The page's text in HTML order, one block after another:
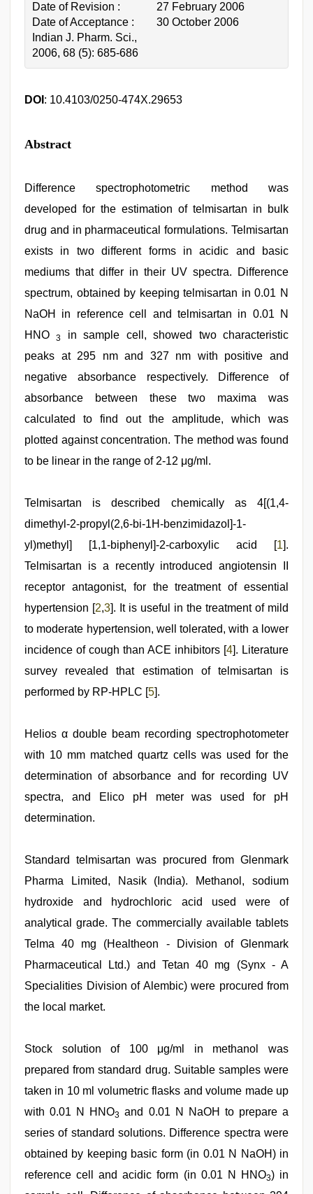
Date of Revision :
27 February 2006
Date of Acceptance :
30 October 2006
Indian J. Pharm. Sci.,
2006, 68 (5): 685-686
DOI : 10.4103/0250-474X.29653
Abstract
Difference spectrophotometric method was
developed for the estimation of telmisartan in bulk
drug and in pharmaceutical formulations. Telmisartan
exists in two different forms in acidic and basic
mediums that differ in their UV spectra. Difference
spectrum, obtained by keeping telmisartan in 0.01 N
NaOH in reference cell and telmisartan in 0.01 N
HNO3
in sample cell, showed two characteristic
peaks at 295 nm and 327 nm with positive and
negative absorbance respectively. Difference of
absorbance between these two maxima was
calculated to find out the amplitude, which was
plotted against concentration. The method was found
to be linear in the range of 2-12 μg/ml.
sunny
threesome,
indian
girls
pink
tamil
aunty
video,
saree
draping,
kannada
sex
Telmisartan is described chemically as 4[(1,4-
dimethyl-2-propyl(2,6-bi-1H-benzimidazol]-1-
yl)methyl] [1,1-biphenyl]-2-carboxylic acid [1].
Telmisartan is a recently introduced angiotensin II
receptor antagonist, for the treatment of essential
hypertension [2,3]. It is useful in the treatment of mild
to moderate hypertension, well tolerated, with a lower
incidence of cough than ACE inhibitors [4]. Literature
survey revealed that estimation of telmisartan is
performed by RP-HPLC [5].
Helios α double beam recording spectrophotometer
with 10 mm matched quartz cells was used for the
determination of absorbance and for recording UV
spectra, and Elico pH meter was used for pH
determination.
Standard telmisartan was procured from Glenmark
Pharma Limited, Nasik (India). Methanol, sodium
hydroxide and hydrochloric acid used were of
analytical grade. The commercially available tablets
Telma 40 mg (Healtheon - Division of Glenmark
Pharmaceutical Ltd.) and Tetan 40 mg (Synx - A
Specialities Division of Alembic) were procured from
the local market.
Stock solution of 100 μg/ml in methanol was
prepared from standard drug. Suitable samples were
taken in 10 ml volumetric flasks and volume made up
with 0.01 N HNO3 and 0.01 N NaOH to prepare a
series of standard solutions. Difference spectra were
obtained by keeping basic form (in 0.01 N NaOH) in
reference cell and acidic form (in 0.01 N HNO3) in